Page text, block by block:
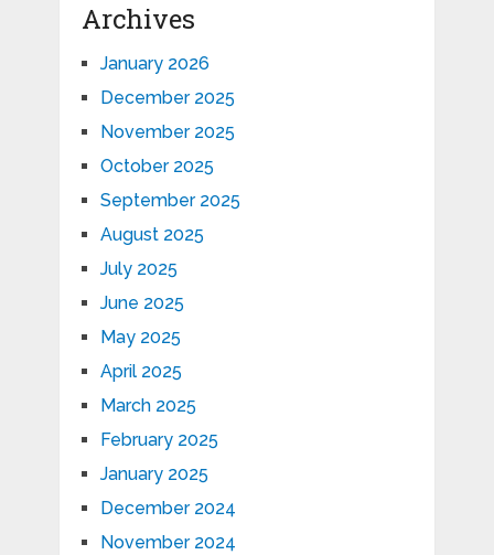
Archives
January 2026
December 2025
November 2025
October 2025
September 2025
August 2025
July 2025
June 2025
May 2025
April 2025
March 2025
February 2025
January 2025
December 2024
November 2024